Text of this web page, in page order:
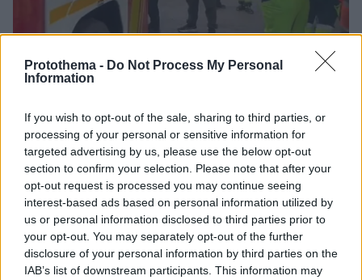
Protothema - Do Not Process My Personal
Information
If you wish to opt-out of the sale, sharing to third parties, or
processing of your personal or sensitive information for
targeted advertising by us, please use the below opt-out
section to confirm your selection. Please note that after your
opt-out request is processed you may continue seeing
interest-based ads based on personal information utilized by
us or personal information disclosed to third parties prior to
your opt-out. You may separately opt-out of the further
disclosure of your personal information by third parties on the
IAB’s list of downstream participants. This information may
Κατέρρευσε εξαώροφο κτίριο στη Μαδρίτη -
Τουλάχιστον τρεις τραυματίες και εγκλωβισμένοι στα
συντρίμμια, δείτε βίντεο
Οι υπηρεσίες έκτακτης ανάγκης έχουν αποκλείσει
την περιοχή - Τι λένε αυτόπτες μάρτυρες
07.10.2025, 14:39 54